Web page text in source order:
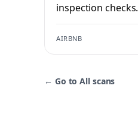
inspection checks.
AIRBNB
← Go to All scans